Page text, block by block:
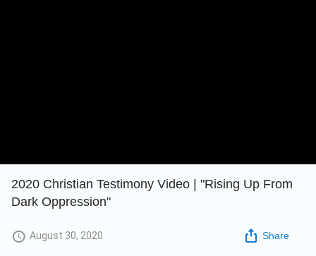
2020 Christian Testimony Video | "Rising Up From
Dark Oppression"
August 30, 2020 Share